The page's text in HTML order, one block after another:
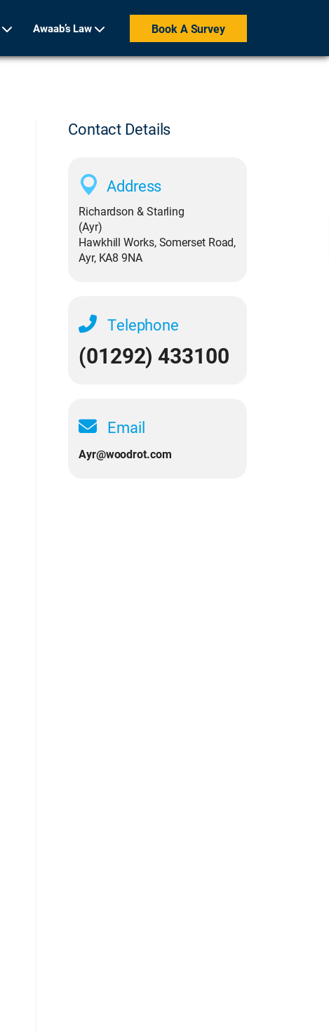
Awaab’s Law Book A Survey
Contact Details
Address
Richardson & Starling
(Ayr)
Hawkhill Works, Somerset Road,
Ayr, KA8 9NA
Telephone
(01292) 433100
Email
Ayr@woodrot.com